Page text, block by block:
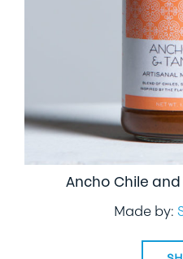
Ancho Chile
Made by: